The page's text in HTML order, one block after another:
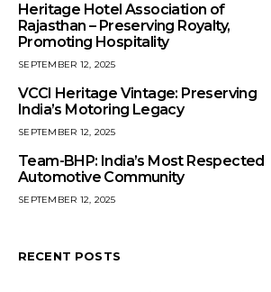
Heritage Hotel Association of
Rajasthan – Preserving Royalty,
Promoting Hospitality
SEPTEMBER 12, 2025
VCCI Heritage Vintage: Preserving
India’s Motoring Legacy
SEPTEMBER 12, 2025
Team-BHP: India’s Most Respected
Automotive Community
SEPTEMBER 12, 2025
RECENT POSTS